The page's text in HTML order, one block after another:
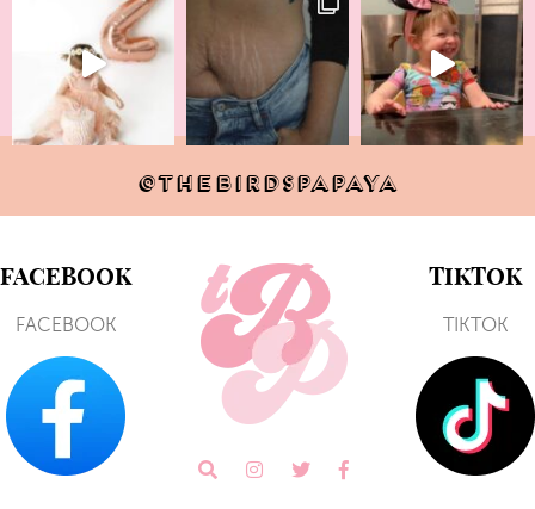
@THEBIRDSPAPAYA
FACEBOOK
FACEBOOK
TIKTOK
TIKTOK